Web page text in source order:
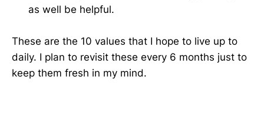
as well be helpful.
These are the 10 values that I hope to live up to
daily. I plan to revisit these every 6 months just to
keep them fresh in my mind.